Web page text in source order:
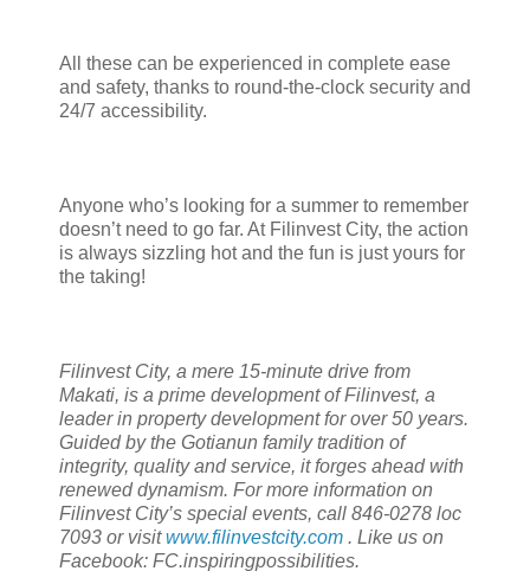
All these can be experienced in complete ease
and safety, thanks to round-the-clock security and
24/7 accessibility.
Anyone who’s looking for a summer to remember
doesn’t need to go far. At Filinvest City, the action
is always sizzling hot and the fun is just yours for
the taking!
Filinvest City, a mere 15-minute drive from
Makati, is a prime development of Filinvest, a
leader in property development for over 50 years.
Guided by the Gotianun family tradition of
integrity, quality and service, it forges ahead with
renewed dynamism. For more information on
Filinvest City’s special events, call 846-0278 loc
7093 or visitwww.filinvestcity.com . Like us on
Facebook: FC.inspiringpossibilities.